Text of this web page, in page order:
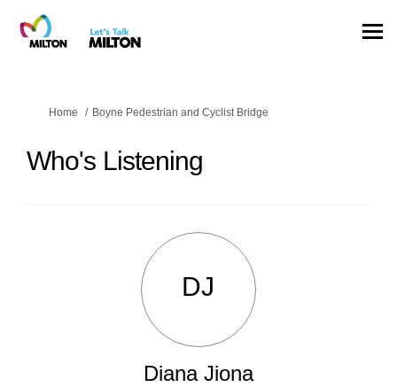
You are here:
Home Boyne Pedestrian and Cyclist Bridge
Who's Listening
DJ
Diana Jiona